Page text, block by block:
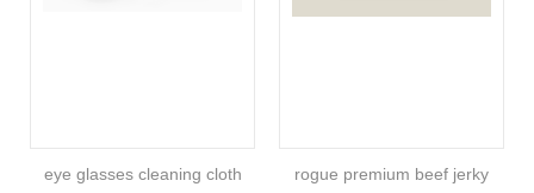
eye glasses cleaning cloth rogue premium beef jerky